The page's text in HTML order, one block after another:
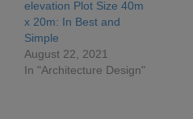
elevation Plot Size 40m
x 20m: In Best and
Simple
August 22, 2021
In "Architecture Design"